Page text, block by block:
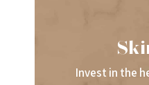
Invest in the